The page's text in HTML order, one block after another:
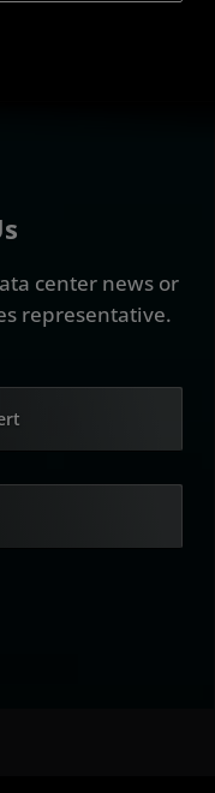
center news or
representative.